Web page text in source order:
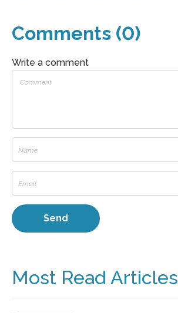
Comments (0)
Write a comment
Most Read Articles